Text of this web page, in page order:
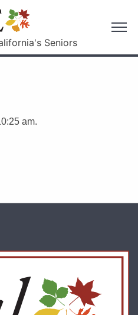
Seniors
am.